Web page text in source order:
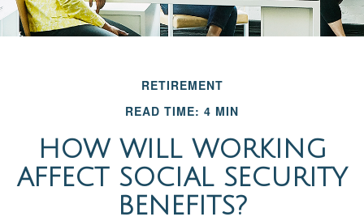
RETIREMENT
READ TIME: 4 MIN
HOW WILL WORKING
AFFECT SOCIAL SECURITY
BENEFITS?